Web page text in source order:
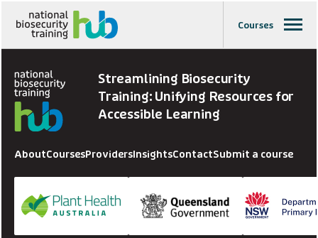
Courses
Streamlining Biosecurity
Training: Unifying Resources for
Accessible Learning
AboutCoursesProvidersInsightsContactSubmit a course